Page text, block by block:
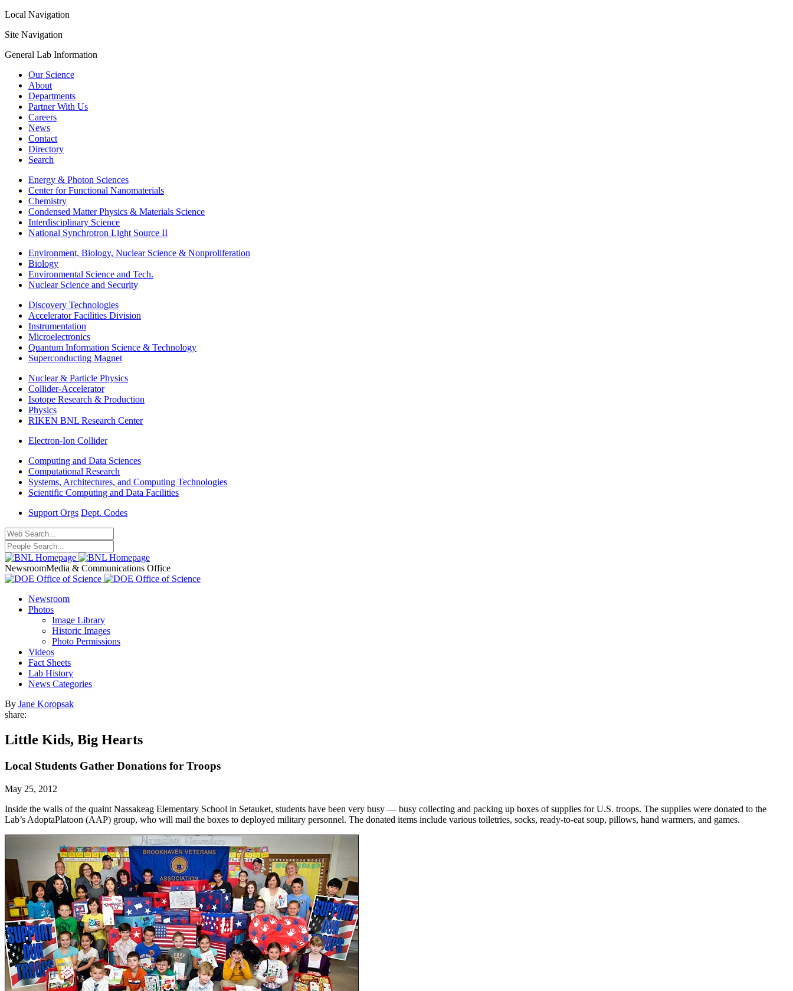
Local Navigation
Site Navigation
General Lab Information
Our Science
About
Departments
Partner With Us
Careers
News
Contact
Directory
Search
Energy & Photon Sciences
Center for Functional Nanomaterials
Chemistry
Condensed Matter Physics & Materials Science
Interdisciplinary Science
National Synchrotron Light Source II
Environment, Biology, Nuclear Science & Nonproliferation
Biology
Environmental Science and Tech.
Nuclear Science and Security
Discovery Technologies
Accelerator Facilities Division
Instrumentation
Microelectronics
Quantum Information Science & Technology
Superconducting Magnet
Nuclear & Particle Physics
Collider-Accelerator
Isotope Research & Production
Physics
RIKEN BNL Research Center
Electron-Ion Collider
Computing and Data Sciences
Computational Research
Systems, Architectures, and Computing Technologies
Scientific Computing and Data Facilities
Support Orgs Dept. Codes
NewsroomMedia & Communications Office
Newsroom
Photos
Image Library
Historic Images
Photo Permissions
Videos
Fact Sheets
Lab History
News Categories
By Jane Koropsak
share:
Little Kids, Big Hearts
Local Students Gather Donations for Troops
May 25, 2012
Inside the walls of the quaint Nassakeag Elementary School in Setauket, students have been very busy — busy collecting and packing up boxes of supplies for U.S. troops. The supplies were donated to the
Lab’s AdoptaPlatoon (AAP) group, who will mail the boxes to deployed military personnel. The donated items include various toiletries, socks, ready-to-eat soup, pillows, hand warmers, and games.